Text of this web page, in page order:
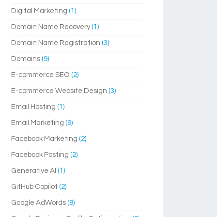
Digital Marketing (1)
Domain Name Recovery(1)
Domain Name Registration (3)
Domains(9)
E-commerce SEO (2)
E-commerce Website Design (3)
Email Hosting (1)
Email Marketing (9)
Facebook Marketing (2)
Facebook Posting (2)
Generative AI (1)
GitHub Copilot (2)
Google AdWords(8)